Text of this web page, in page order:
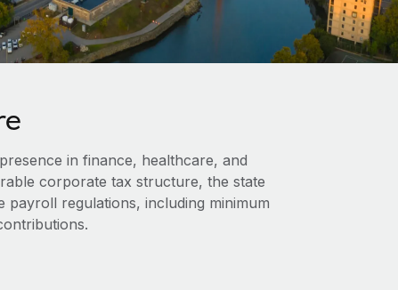
in finance, healthcare, and
corporate tax structure, the state
payroll regulations, including minimum